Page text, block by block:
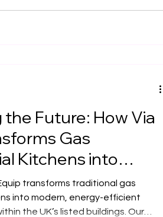
tailored to every space.
the Future: How Via
Gas
Kitchens into
in UK Listed
transforms traditional gas
into modern, energy-efficient
the UK’s listed buildings. Our